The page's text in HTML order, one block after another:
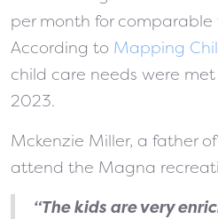
per month for
According to Mapping
child care needs were
2023.
Mckenzie Miller, a father
attend the Magna
“The kids are very